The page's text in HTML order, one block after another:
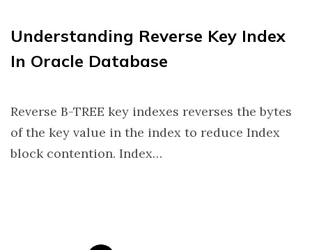
Understanding Reverse Key Index
In Oracle Database
Reverse B-TREE key indexes reverses the bytes
of the key value in the index to reduce Index
block contention. Index…